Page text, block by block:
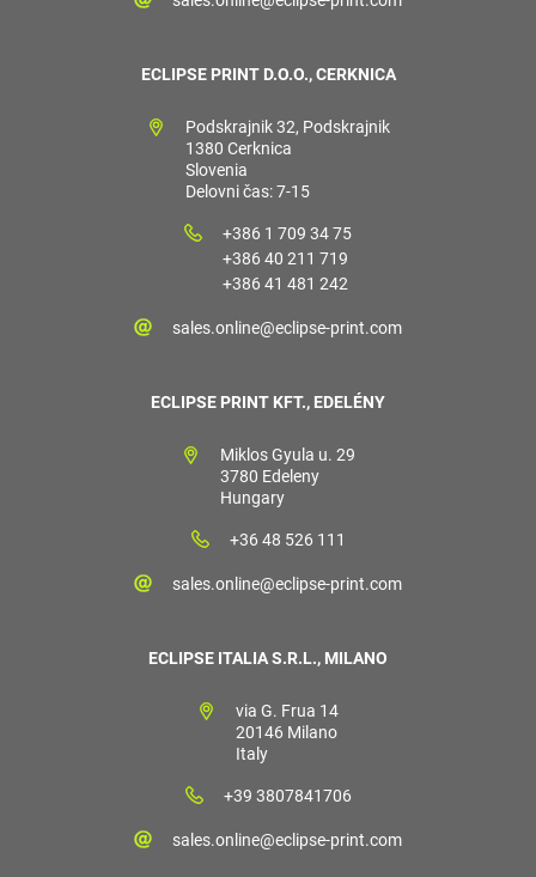
ECLIPSE PRINT D.O.O., CERKNICA
Podskrajnik 32, Podskrajnik
1380 Cerknica
Slovenia
Delovni čas: 7-15
+386 1 709 34 75
+386 40 211 719
+386 41 481 242
sales.online@eclipse-print.com
ECLIPSE PRINT KFT., EDELÉNY
Miklos Gyula u. 29
3780 Edeleny
Hungary
+36 48 526 111
sales.online@eclipse-print.com
ECLIPSE ITALIA S.R.L., MILANO
via G. Frua 14
20146 Milano
Italy
+39 3807841706
sales.online@eclipse-print.com